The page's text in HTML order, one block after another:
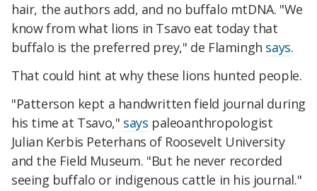
hair, the authors add, and no buffalo mtDNA. "We
know from what lions in Tsavo eat today that
buffalo is the preferred prey," de Flamingh says.
That could hint at why these lions hunted people.
"Patterson kept a handwritten field journal during
his time at Tsavo," says paleoanthropologist
Julian Kerbis Peterhans of Roosevelt University
and the Field Museum. "But he never recorded
seeing buffalo or indigenous cattle in his journal."